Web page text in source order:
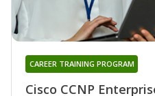
Cisco CCNP
CAREER TRAINING PROGRAM